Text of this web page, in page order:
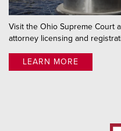
Visit the Ohio Supreme Court
attorney licensing and
LEARN MORE